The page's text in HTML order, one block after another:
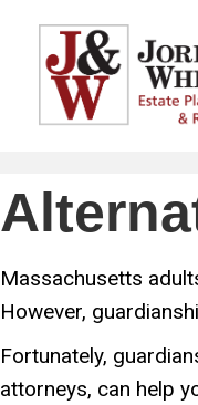
Massachusetts
However,
Fortunately,
attorneys, can help